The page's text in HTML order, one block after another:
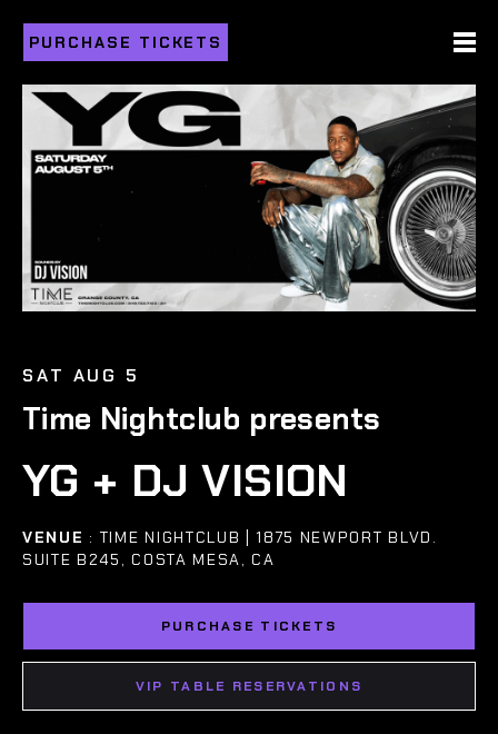
PURCHASE TICKETS
SAT AUG 5
Time Nightclub presents
YG + DJ VISION
VENUE : TIME NIGHTCLUB | 1875 NEWPORT BLVD.
SUITE B245, COSTA MESA, CA
PURCHASE TICKETS
VIP TABLE RESERVATIONS